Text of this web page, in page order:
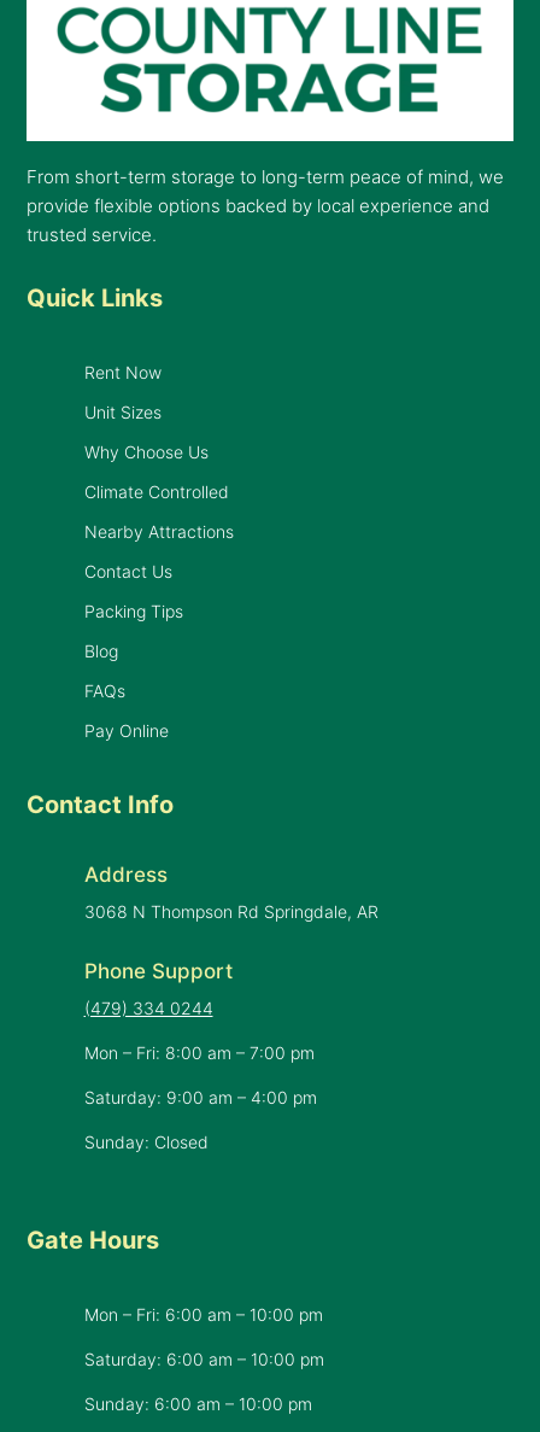
From short-term storage to long-term peace of mind, we
provide flexible options backed by local experience and
trusted service.
Quick Links
Rent Now
Unit Sizes
Why Choose Us
Climate Controlled
Nearby Attractions
Contact Us
Packing Tips
Blog
FAQs
Pay Online
Contact Info
Address
3068 N Thompson Rd Springdale, AR
Phone Support
(479) 334 0244
Mon – Fri: 8:00 am – 7:00 pm
Saturday: 9:00 am – 4:00 pm
Sunday: Closed
Gate Hours
Mon – Fri: 6:00 am – 10:00 pm
Saturday: 6:00 am – 10:00 pm
​Sunday: 6:00 am – 10:00 pm